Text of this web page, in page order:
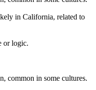
in California, related to
or logic.
common in some cultures.